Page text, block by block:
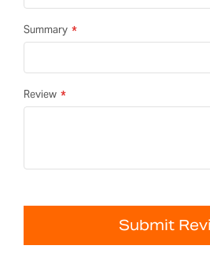
Summary
Review
Submit